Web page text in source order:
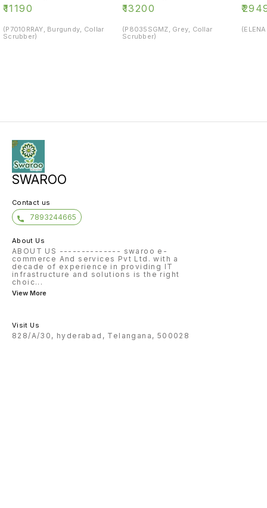
Washing Machine
₹11190
(P7010RRAY, Burgundy, Collar
Scrubber)
Washing Machine
₹13200
(P8035SGMZ, Grey, Collar
Scrubber)
₹
SWAROO
Contact us
7893244665
About Us
ABOUT US -------------- swaroo e-
commerce And services Pvt Ltd. with a
decade of experience in providing IT
infrastructure and solutions is the right
choic...
View More
Visit Us
828/A/30, hyderabad, Telangana, 500028